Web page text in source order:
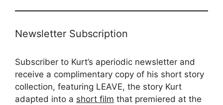
Newsletter Subscription
Subscriber to Kurt’s aperiodic newsletter and
receive a complimentary copy of his short story
collection, featuring LEAVE, the story Kurt
adapted into a short film that premiered at the